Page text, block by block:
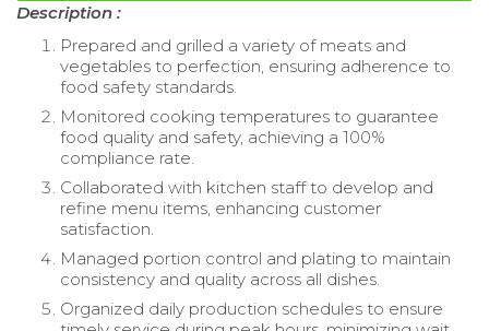
Description :
Prepared and grilled a variety of meats and
vegetables to perfection, ensuring adherence to
food safety standards.
Monitored cooking temperatures to guarantee
food quality and safety, achieving a 100%
compliance rate.
Collaborated with kitchen staff to develop and
refine menu items, enhancing customer
satisfaction.
Managed portion control and plating to maintain
consistency and quality across all dishes.
Organized daily production schedules to ensure